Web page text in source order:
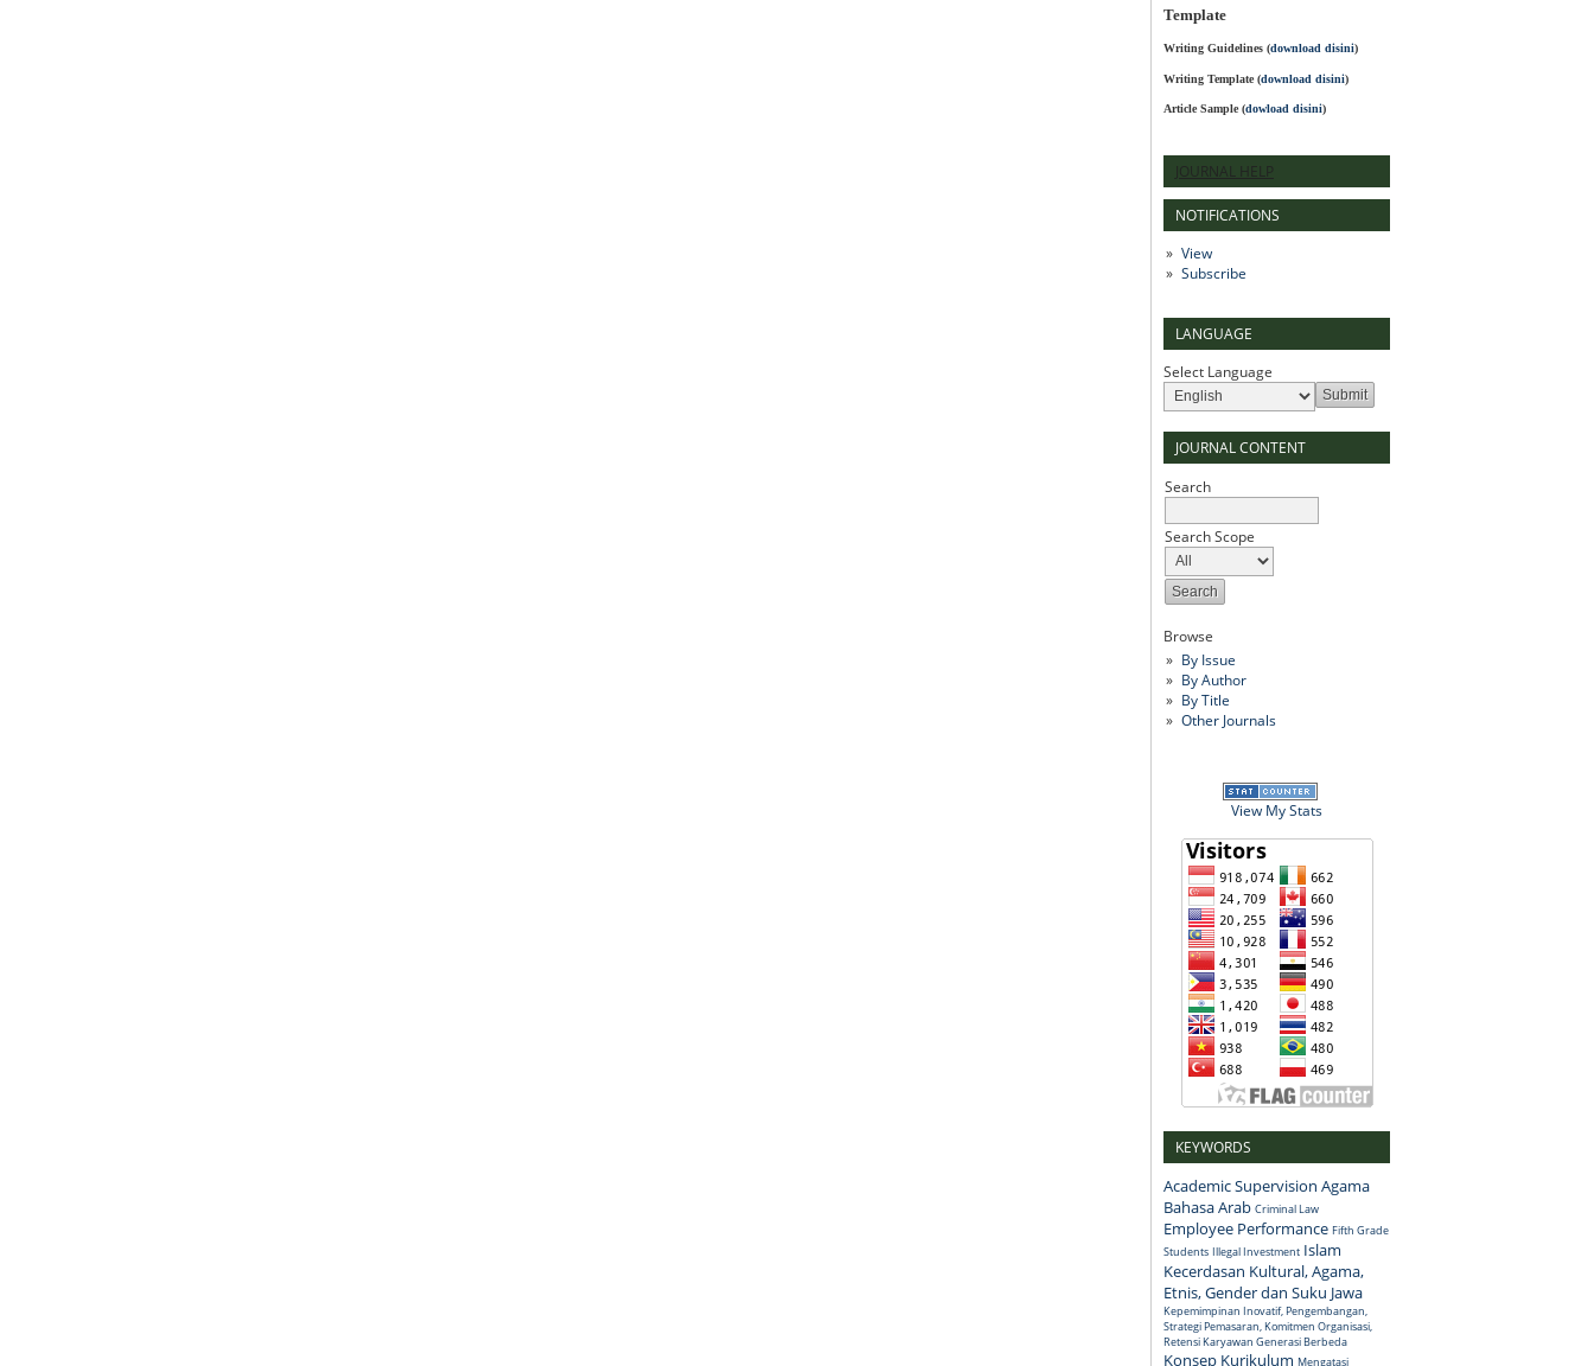
Template
Writing Guidelines (download disini)
Writing Template (download disini)
Article Sample (dowload disini)
JOURNAL HELP
NOTIFICATIONS
View
Subscribe
LANGUAGE
Select Language
JOURNAL CONTENT
Search
Search Scope
Browse
By Issue
By Author
By Title
Other Journals
View My Stats
KEYWORDS
Academic Supervision Agama
Bahasa Arab Criminal Law
Employee Performance Fifth Grade
Students Illegal Investment Islam
Kecerdasan Kultural, Agama,
Etnis, Gender dan Suku Jawa
Kepemimpinan Inovatif, Pengembangan,
Strategi Pemasaran, Komitmen Organisasi,
Retensi Karyawan Generasi Berbeda
Konsep Kurikulum Mengatasi